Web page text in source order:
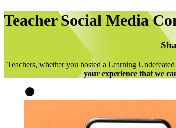
Teacher Social Media
Teachers, whether you hosted a Learning
your experience that we